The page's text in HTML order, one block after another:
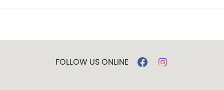
FOLLOW US ONLINE